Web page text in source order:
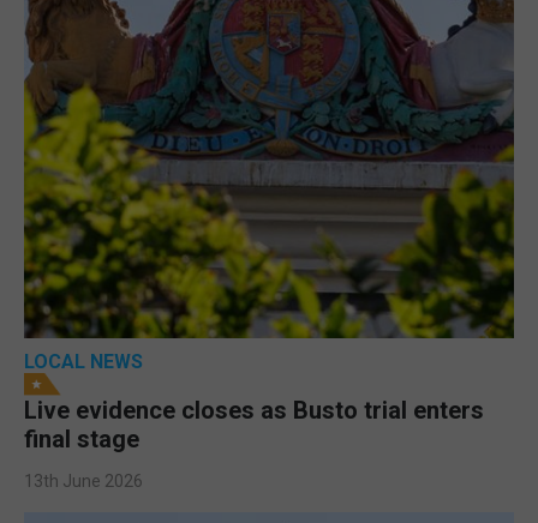
LOCAL NEWS
Live evidence closes as Busto trial enters
final stage
13th June 2026